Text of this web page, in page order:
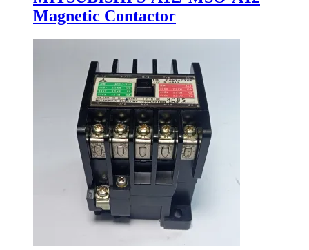
Magnetic Contactor